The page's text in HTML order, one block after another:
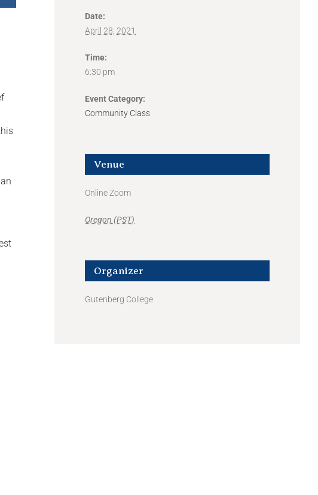
Date:
April 28, 2021
Time:
6:30 pm
Event Category:
Community Class
Venue
Online Zoom
Oregon (PST)
Organizer
Gutenberg College